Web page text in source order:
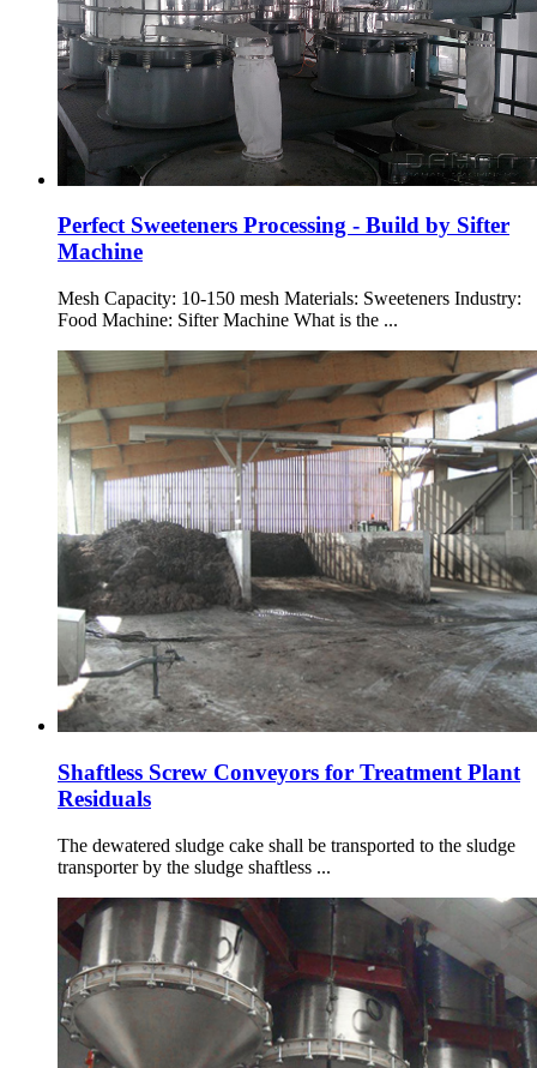
Perfect Sweeteners Processing - Build by Sifter
Machine
Mesh Capacity: 10-150 mesh Materials: Sweeteners Industry:
Food Machine: Sifter Machine What is the ...
Shaftless Screw Conveyors for Treatment Plant
Residuals
The dewatered sludge cake shall be transported to the sludge
transporter by the sludge shaftless ...